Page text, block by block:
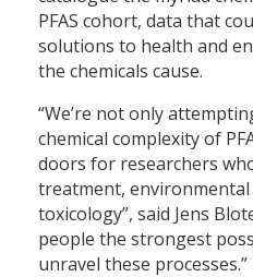
PFAS cohort, data that
solutions to health and
the chemicals cause.
“We’re not only
chemical complexity of
doors for researchers
treatment,
toxicology”, said Jens
people the strongest
unravel these processes.”